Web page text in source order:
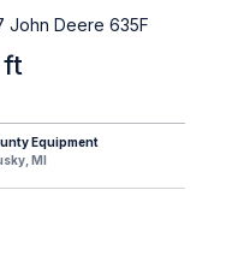
John Deere 635F
Equipment
MI